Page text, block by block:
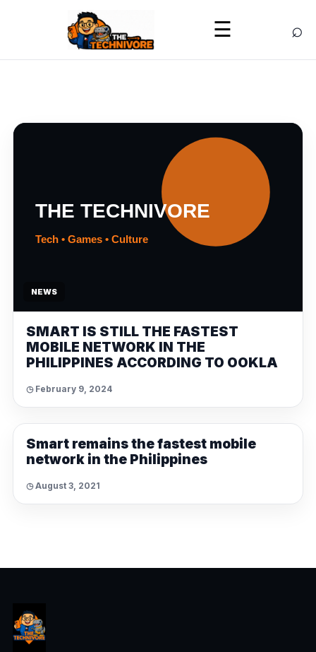
☰ ⌕
NEWS
SMART IS STILL THE FASTEST
MOBILE NETWORK IN THE
PHILIPPINES ACCORDING TO OOKLA
◷ February 9, 2024
Smart remains the fastest mobile
network in the Philippines
◷ August 3, 2021